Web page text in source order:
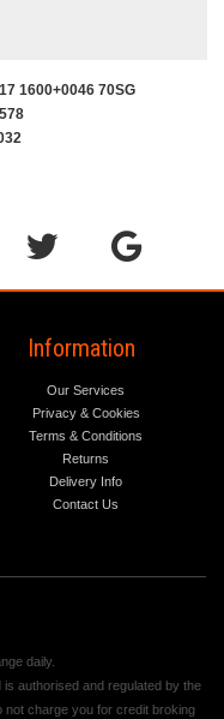
1600+0046 70SG
Information
Our Services
Privacy & Cookies
Terms & Conditions
Returns
Delivery Info
Contact Us
daily.
authorised and regulated by the
not charge you for credit broking